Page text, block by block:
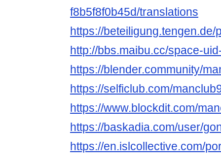
f8b5f8f0b45d/translations
https://
http://bbs.maibu.cc/space-
https://blender.community/
https://selficlub.com/
https://www.blockdit.com/
https://baskadia.com/user/
https://en.islcollective.com/